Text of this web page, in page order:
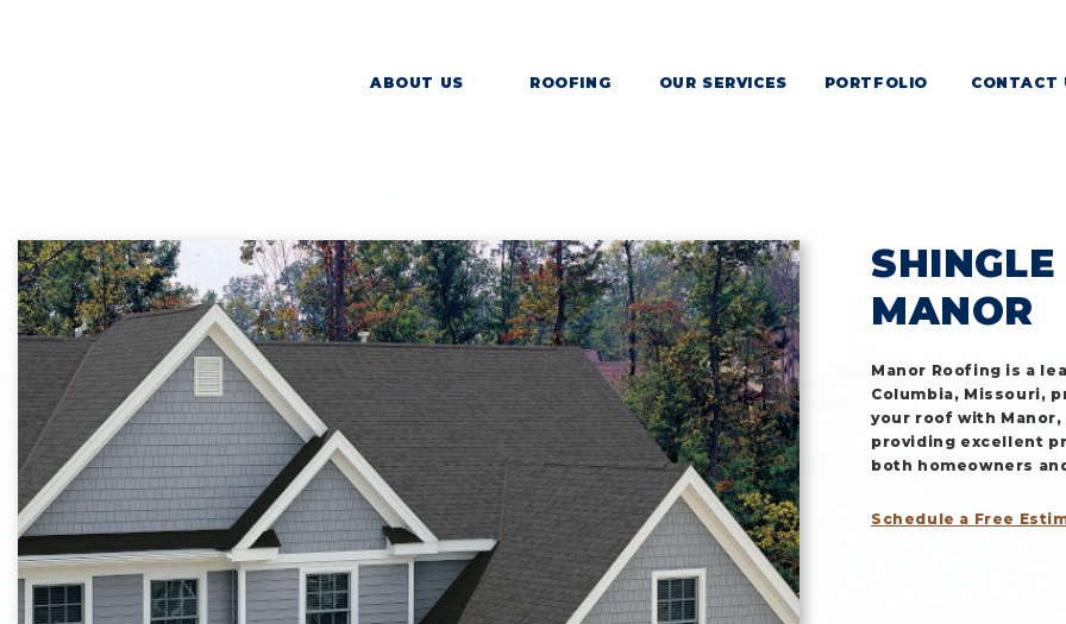
ABOUT US ROOFING OUR SERVICES PORTFOLIO CONTACT
MANOR
Manor Roofing is a
Columbia, Missouri,
your roof with
providing excellent
both homeowners
Schedule a Free